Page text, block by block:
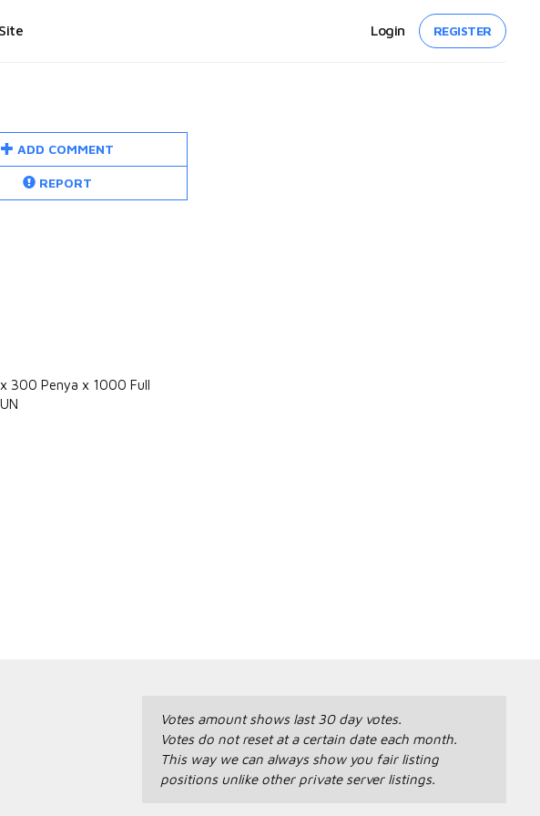
REGISTER
Login
ADD COMMENT
REPORT
300 Penya x 1000 Full
Votes amount shows last 30 day votes.
Votes do not reset at a certain date each month.
This way we can always show you fair listing
positions unlike other private server listings.